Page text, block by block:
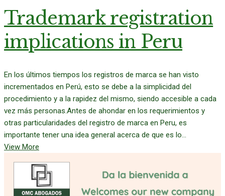
Trademark registration
implications in Peru
En los últimos tiempos los registros de marca se han visto
incrementados en Perú, esto se debe a la simplicidad del
procedimiento y a la rapidez del mismo, siendo accesible a cada
vez más personas.Antes de ahondar en los requerimientos y
otras particularidades del registro de marca en Peru, es
importante tener una idea general acerca de que es lo...
View More